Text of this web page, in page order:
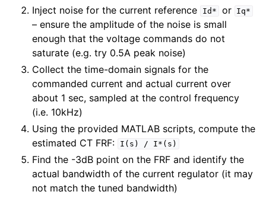
Inject noise for the current reference
Id* or Iq*
– ensure the amplitude of the noise is small
enough that the voltage commands do not
saturate (e.g. try 0.5A peak noise)
Collect the time-domain signals for the
commanded current and actual current over
about 1 sec, sampled at the control frequency
(i.e. 10kHz)
Using the provided MATLAB scripts, compute the
estimated CT FRF:
I(s) / I*(s)
Find the -3dB point on the FRF and identify the
actual bandwidth of the current regulator (it may
not match the tuned bandwidth)